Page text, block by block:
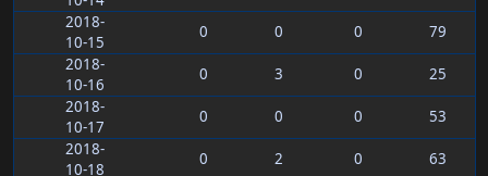
2018-
10-15
0 0 0
79
2018-
10-16
0 3 0
25
2018-
10-17
0 0 0
53
2018-
10-18
0 2 0
63